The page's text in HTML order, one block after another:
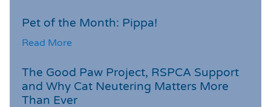
Pet of the Month: Pippa!
Read More
The Good Paw Project, RSPCA Support
and Why Cat Neutering Matters More
Than Ever